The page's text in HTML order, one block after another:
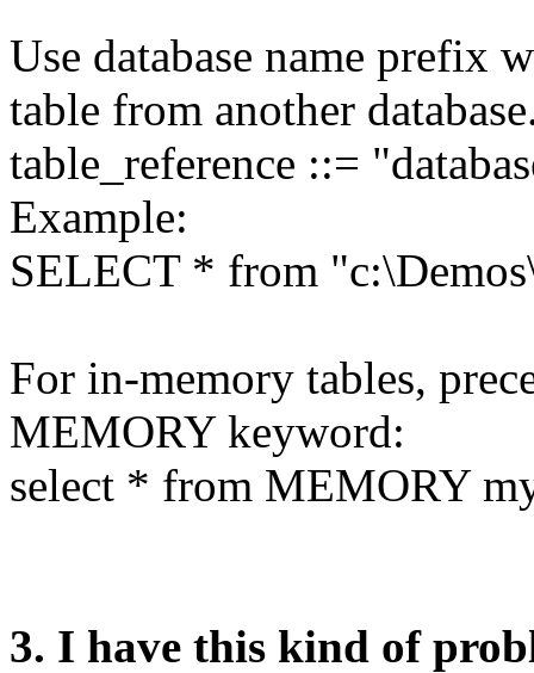
Use database name prefix
table from another
table_reference ::=
Example:
SELECT * from
For in-memory tables,
MEMORY keyword:
select * from MEMORY
3. I have this kind of